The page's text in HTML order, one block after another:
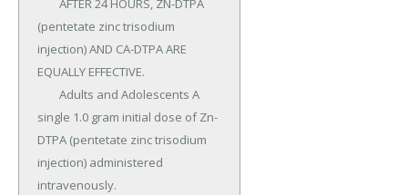
(pentetate zinc trisodium
injection) AND CA-DTPA ARE
EQUALLY EFFECTIVE.
single 1.0 gram initial dose of Zn-
DTPA (pentetate zinc trisodium
injection) administered
intravenously.